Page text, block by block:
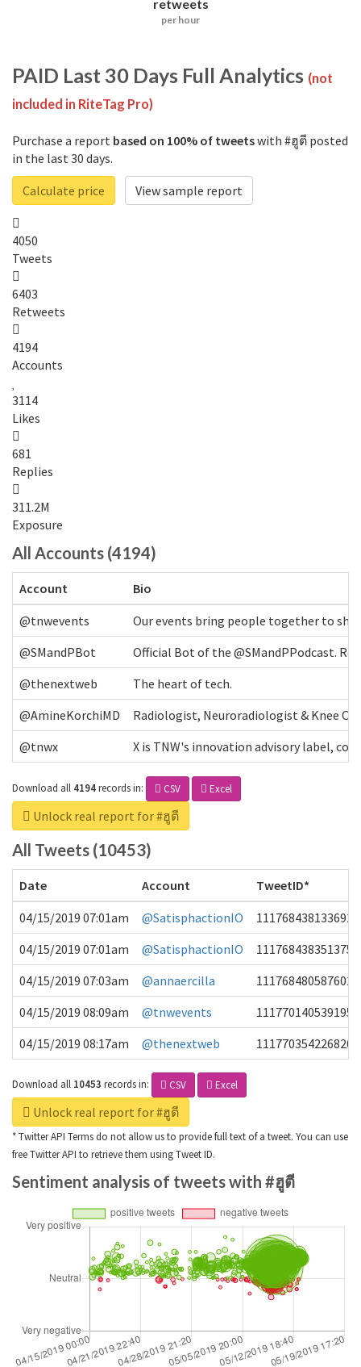
retweets
per hour
PAID Last 30 Days Full Analytics (not
included in RiteTag Pro)
Purchase a report based on 100% of tweetswith #ฮูตี posted
in the last 30 days.
Calculate price
View sample report
4050
Tweets
6403
Retweets
4194
Accounts
3114
Likes
681
Replies
311.2M
Exposure
All Accounts (4194)
Account
Bio
@tnwevents
Our events bring people together to
@SMandPBot
Official Bot of the @SMandPPodcast.
@thenextweb
The heart of tech.
@AmineKorchiMD
Radiologist, Neuroradiologist & Knee
@tnwx
X is TNW's innovation advisory label,
Download all 4194recordsin: CSV Excel
Unlock real report for #ฮูตี
All Tweets (10453)
Date Account
TweetID*
04/15/2019 07:01am
@SatisphactionIO
04/15/2019 07:01am
@SatisphactionIO
04/15/2019 07:03am
@annaercilla
04/15/2019 08:09am
@tnwevents
04/15/2019 08:17am
@thenextweb
Download all 10453 recordsin: CSV Excel
Unlock real report for #ฮูตี
* Twitter API Terms do not allow us to provide full text of a tweet. You can use
free Twitter API to retrieve them using Tweet ID.
Sentiment analysis of tweets with #ฮูตี